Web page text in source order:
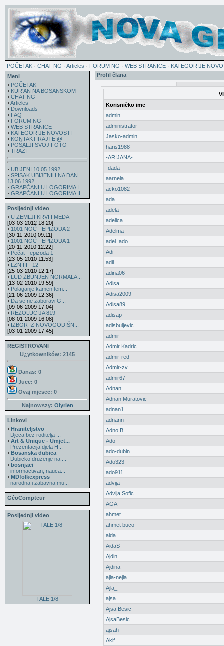
POČETAK · CHAT NG · Articles · FORUM NG · WEB STRANICE · KATEGORIJE
Meni
POČETAK
KUR'AN NA BOSANSKOM
CHAT NG
Articles
Downloads
FAQ
FORUM NG
WEB STRANICE
KATEGORIJE NOVOSTI
KONTAKTIRAJTE @
POŠALJI SVOJ FOTO
TRAŽI
UBIJENI 10.05.1992.
SPISAK UBIJENIH NA DAN
13.06.1992.
GRAPĆANI U LOGORIMA I
GRAPĆANI U LOGORIMA II
Posljednji video
U ZEMLJI KRVI I MEDA
[03-03-2012 18:20]
1001 NOĆ - EPIZODA 2
[30-11-2010 09:11]
1001 NOĆ - EPIZODA 1
[20-11-2010 12:22]
Pečat - epizoda 1
[23-05-2010 11:53]
LZN III - 12
[25-03-2010 12:17]
LUD ZBUNJEN NORMALA...
[13-02-2010 19:59]
Polaganje kamen tem...
[21-06-2009 12:36]
Da se ne zaboravi G...
[09-06-2009 17:04]
REZOLUCIJA 819
[08-01-2009 16:08]
IZBOR IZ NOVOGODIŠN...
[03-01-2009 17:45]
REGISTROVANI
U¿ytkowników: 2145
Danas: 0
Juce: 0
Ovaj mjesec: 0
Najnowszy: Olyrien
Linkovi
Hraniteljstvo
Djeca bez roditelja ...
Art & Unique - Umjet...
Prezentacija djela H...
Bosanska dubica
Dubicko druzenje na ...
bosnjaci
informactivan, nauca...
MDfolkexpress
narodna i zabavna mu...
GéoCompteur
Posljednji video
TALE 1/8
Profil člana
Korisničko ime
admin
administrator
Jasko-admin
haris1988
-ARIJANA-
-dada-
aarnela
acko1082
ada
adela
adelica
Adelma
adel_ado
Adi
adil
adina06
Adisa
Adisa2009
Adisa89
adisap
adisbuljevic
admir
Admir Kadric
admir-red
Admir-zv
admir67
Adnan
Adnan Muratovic
adnan1
adnann
Adno B
Ado
ado-dubin
Ado323
ado911
advija
Advija Sofic
AGA
ahmet
ahmet buco
aida
AidaS
Ajdin
Ajdina
ajla-nejla
Ajla_
ajsa
Ajsa Besic
AjsaBesic
ajsah
Akif